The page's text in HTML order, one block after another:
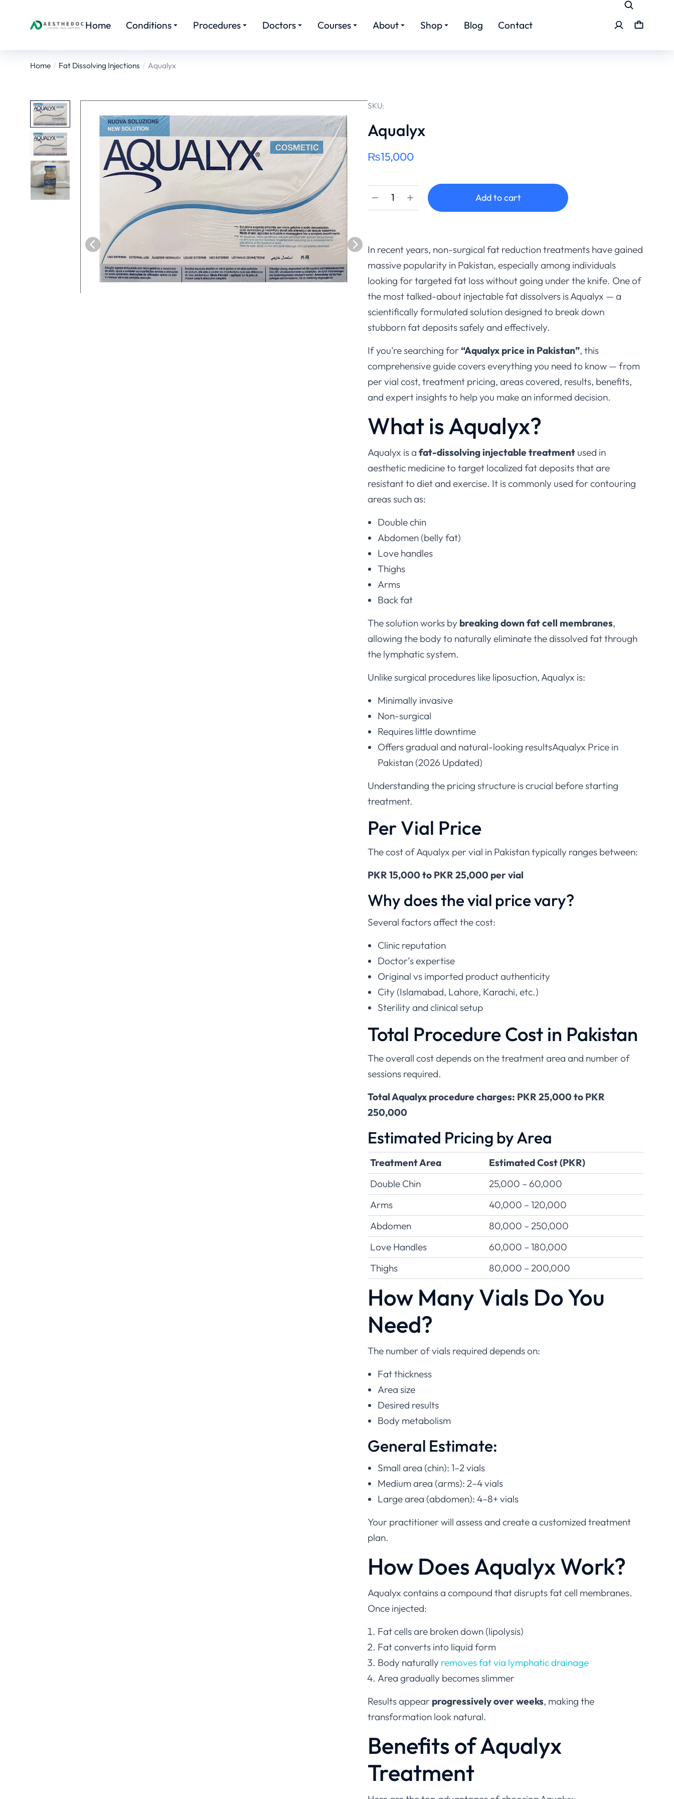
Home Conditions Procedures Doctors Courses About Shop Blog Contact
You are here:
Home Fat Dissolving Injections Aqualyx
SKU:
Aqualyx
₨15,000
Add to cart
In recent years, non-surgical fat reduction treatments have gained
massive popularity in Pakistan, especially among individuals
looking for targeted fat loss without going under the knife. One of
the most talked-about injectable fat dissolvers isAqualyx — a
scientifically formulated solution designed to break down
stubborn fat deposits safely and effectively.
If you’re searching for“Aqualyx price in Pakistan”, this
comprehensive guide covers everything you need to know — from
per vial cost, treatment pricing, areas covered, results, benefits,
and expert insights to help you make an informed decision.
What is Aqualyx?
Aqualyx is afat-dissolving injectable treatment used in
aesthetic medicine to target localized fat deposits that are
resistant to diet and exercise. It is commonly used for contouring
areas such as:
Double chin
Abdomen (belly fat)
Love handles
Thighs
Arms
Back fat
The solution works by breaking down fat cell membranes,
allowing the body to naturally eliminate the dissolved fat through
the lymphatic system.
Unlike surgical procedures like liposuction, Aqualyx is:
Minimally invasive
Non-surgical
Requires little downtime
Offers gradual and natural-looking resultsAqualyx Price in
Pakistan (2026 Updated)
Understanding the pricing structure is crucial before starting
treatment.
Per Vial Price
The cost of Aqualyx per vial in Pakistan typically ranges between:
PKR 15,000 to PKR 25,000 per vial
Why does the vial price vary?
Several factors affect the cost:
Clinic reputation
Doctor’s expertise
Original vs imported product authenticity
City (Islamabad, Lahore, Karachi, etc.)
Sterility and clinical setup
Total Procedure Cost in Pakistan
The overall cost depends on the treatment area and number of
sessions required.
Total Aqualyx procedure charges: PKR 25,000 to PKR
250,000
Estimated Pricing by Area
Treatment Area
Estimated Cost (PKR)
Double Chin
25,000 – 60,000
Arms
40,000 – 120,000
Abdomen
80,000 – 250,000
Love Handles
60,000 – 180,000
Thighs
80,000 – 200,000
How Many Vials Do You
Need?
The number of vials required depends on:
Fat thickness
Area size
Desired results
Body metabolism
General Estimate:
Small area (chin): 1–2 vials
Medium area (arms): 2–4 vials
Large area (abdomen): 4–8+ vials
Your practitioner will assess and create a customized treatment
plan.
How Does Aqualyx Work?
Aqualyx contains a compound that disrupts fat cell membranes.
Once injected:
Fat cells are broken down (lipolysis)
Fat converts into liquid form
Body naturally removes fat via lymphatic drainage
Area gradually becomes slimmer
Results appear progressively over weeks, making the
transformation look natural.
Benefits of Aqualyx
Treatment